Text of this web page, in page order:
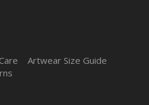
Artwear Size Guide